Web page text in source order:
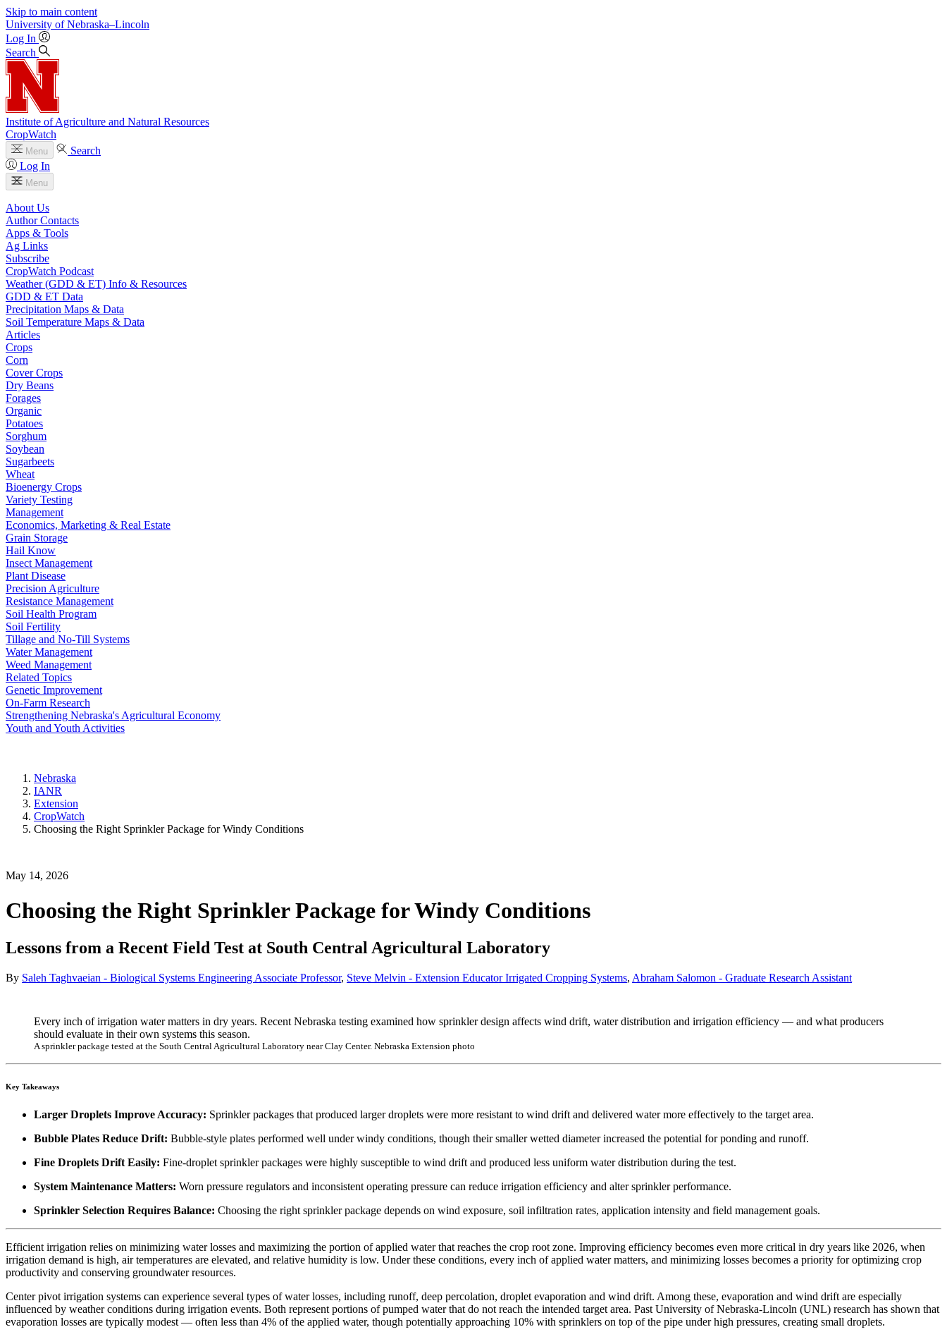
Skip to main content
University of Nebraska–Lincoln
Log In
Search
Institute of Agriculture and Natural Resources
CropWatch
Menu
Search
Log In
Menu
About Us
Author Contacts
Apps & Tools
Ag Links
Subscribe
CropWatch Podcast
Weather (GDD & ET) Info & Resources
GDD & ET Data
Precipitation Maps & Data
Soil Temperature Maps & Data
Articles
Crops
Corn
Cover Crops
Dry Beans
Forages
Organic
Potatoes
Sorghum
Soybean
Sugarbeets
Wheat
Bioenergy Crops
Variety Testing
Management
Economics, Marketing & Real Estate
Grain Storage
Hail Know
Insect Management
Plant Disease
Precision Agriculture
Resistance Management
Soil Health Program
Soil Fertility
Tillage and No-Till Systems
Water Management
Weed Management
Related Topics
Genetic Improvement
On-Farm Research
Strengthening Nebraska's Agricultural Economy
Youth and Youth Activities
Nebraska
IANR
Extension
CropWatch
Choosing the Right Sprinkler Package for Windy Conditions
May 14, 2026
Choosing the Right Sprinkler Package for Windy Conditions
Lessons from a Recent Field Test at South Central Agricultural Laboratory
By Saleh Taghvaeian - Biological Systems Engineering Associate Professor, Steve Melvin - Extension Educator Irrigated Cropping Systems, Abraham Salomon - Graduate Research Assistant
Every inch of irrigation water matters in dry years. Recent Nebraska testing examined how sprinkler design affects wind drift, water distribution and irrigation efficiency — and what producers
should evaluate in their own systems this season.
A sprinkler package tested at the South Central Agricultural Laboratory near Clay Center. Nebraska Extension photo
Key Takeaways
Larger Droplets Improve Accuracy: Sprinkler packages that produced larger droplets were more resistant to wind drift and delivered water more effectively to the target area.
Bubble Plates Reduce Drift: Bubble-style plates performed well under windy conditions, though their smaller wetted diameter increased the potential for ponding and runoff.
Fine Droplets Drift Easily: Fine-droplet sprinkler packages were highly susceptible to wind drift and produced less uniform water distribution during the test.
System Maintenance Matters: Worn pressure regulators and inconsistent operating pressure can reduce irrigation efficiency and alter sprinkler performance.
Sprinkler Selection Requires Balance: Choosing the right sprinkler package depends on wind exposure, soil infiltration rates, application intensity and field management goals.
Efficient irrigation relies on minimizing water losses and maximizing the portion of applied water that reaches the crop root zone. Improving efficiency becomes even more critical in dry years like 2026, when
irrigation demand is high, air temperatures are elevated, and relative humidity is low. Under these conditions, every inch of applied water matters, and minimizing losses becomes a priority for optimizing crop
productivity and conserving groundwater resources.
Center pivot irrigation systems can experience several types of water losses, including runoff, deep percolation, droplet evaporation and wind drift. Among these, evaporation and wind drift are especially
influenced by weather conditions during irrigation events. Both represent portions of pumped water that do not reach the intended target area. Past University of Nebraska-Lincoln (UNL) research has shown that
evaporation losses are typically modest — often less than 4% of the applied water, though potentially approaching 10% with sprinklers on top of the pipe under high pressures, creating small droplets.